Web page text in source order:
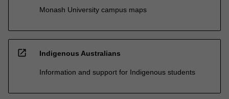
Monash University campus maps
open_in_new Indigenous Australians
Information and support for Indigenous students